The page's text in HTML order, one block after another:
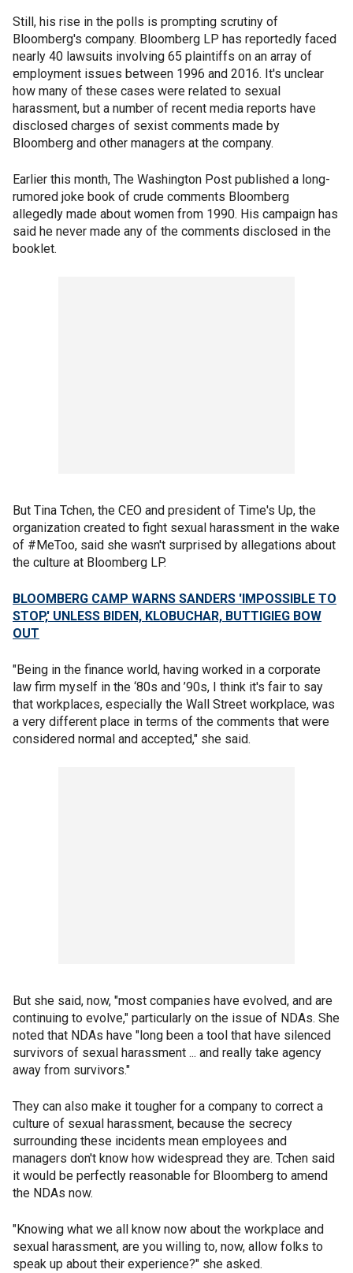
Still, his rise in the polls is prompting scrutiny of
Bloomberg's company. Bloomberg LP has reportedly faced
nearly 40 lawsuits involving 65 plaintiffs on an array of
employment issues between 1996 and 2016. It's unclear
how many of these cases were related to sexual
harassment, but a number of recent media reports have
disclosed charges of sexist comments made by
Bloomberg and other managers at the company.
Earlier this month, The Washington Post published a long-
rumored joke book of crude comments Bloomberg
allegedly made about women from 1990. His campaign has
said he never made any of the comments disclosed in the
booklet.
But Tina Tchen, the CEO and president of Time's Up, the
organization created to fight sexual harassment in the wake
of #MeToo, said she wasn't surprised by allegations about
the culture at Bloomberg LP.
BLOOMBERG CAMP WARNS SANDERS 'IMPOSSIBLE TO
STOP,' UNLESS BIDEN, KLOBUCHAR, BUTTIGIEG BOW
OUT
"Being in the finance world, having worked in a corporate
law firm myself in the ‘80s and ’90s, I think it's fair to say
that workplaces, especially the Wall Street workplace, was
a very different place in terms of the comments that were
considered normal and accepted," she said.
But she said, now, "most companies have evolved, and are
continuing to evolve," particularly on the issue of NDAs. She
noted that NDAs have "long been a tool that have silenced
survivors of sexual harassment ... and really take agency
away from survivors."
They can also make it tougher for a company to correct a
culture of sexual harassment, because the secrecy
surrounding these incidents mean employees and
managers don't know how widespread they are. Tchen said
it would be perfectly reasonable for Bloomberg to amend
the NDAs now.
"Knowing what we all know now about the workplace and
sexual harassment, are you willing to, now, allow folks to
speak up about their experience?" she asked.